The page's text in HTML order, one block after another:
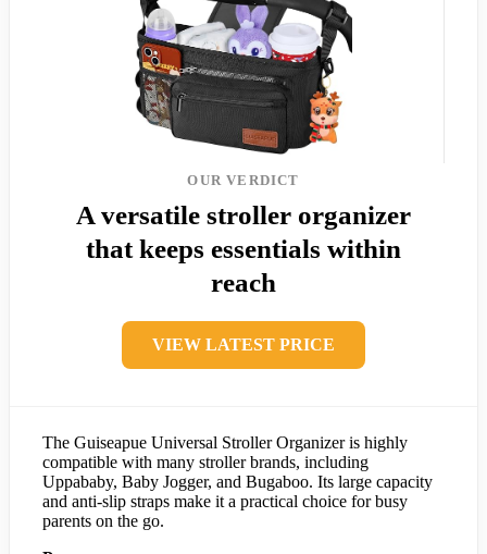
OUR VERDICT
A versatile stroller organizer
that keeps essentials within
reach
VIEW LATEST PRICE
The Guiseapue Universal Stroller Organizer is highly
compatible with many stroller brands, including
Uppababy, Baby Jogger, and Bugaboo. Its large capacity
and anti-slip straps make it a practical choice for busy
parents on the go.